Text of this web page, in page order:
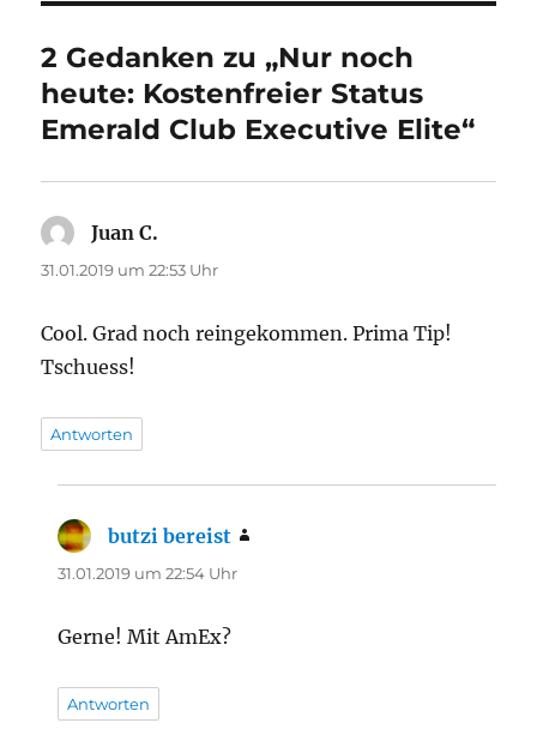
2 Gedanken zu „Nur noch
heute: Kostenfreier Status
Emerald Club Executive Elite“
Juan C.
31.01.2019 um 22:53 Uhr
Cool. Grad noch reingekommen. Prima Tip!
Tschuess!
Antworten
butzi bereist
31.01.2019 um 22:54 Uhr
Gerne! Mit AmEx?
Antworten